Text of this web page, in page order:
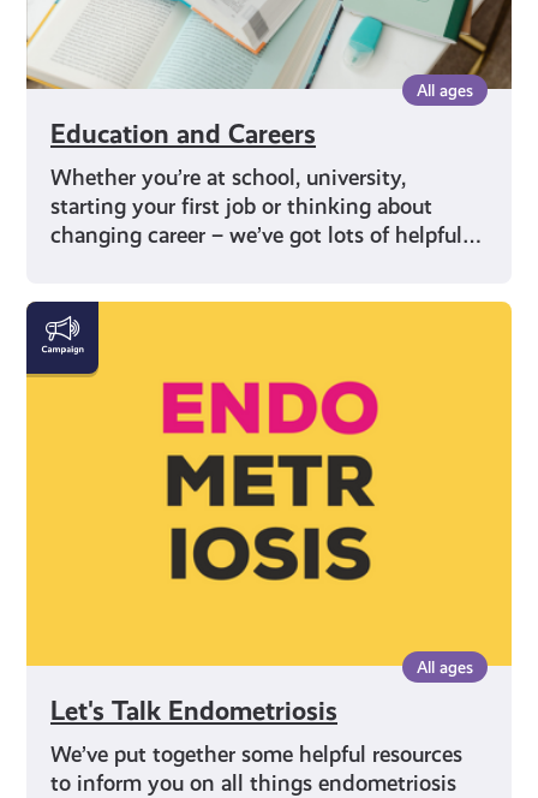
All ages
Education and Careers
Whether you’re at school, university,
starting your first job or thinking about
changing career – we’ve got lots of helpful…
All ages
Let's Talk Endometriosis
We’ve put together some helpful resources
to inform you on all things endometriosis
Let's
Talk
Endometriosis